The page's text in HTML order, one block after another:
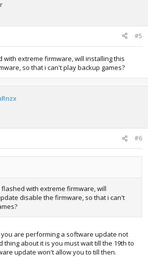
#5
with extreme firmware, will installing this
so that i can't play backup games?
#6
with extreme firmware, will
disable the firmware, so that i can't
you are performing a software update not
thing about it is you must wait till the 19th to
update won't allow you to till then.